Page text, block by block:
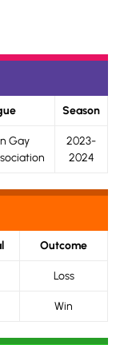
Season
Gay
2023-
2024
Outcome
Loss
Win